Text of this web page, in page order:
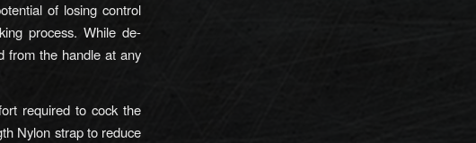
of losing control
process. While de-
from the handle at any
required to cock the
Nylon strap to reduce